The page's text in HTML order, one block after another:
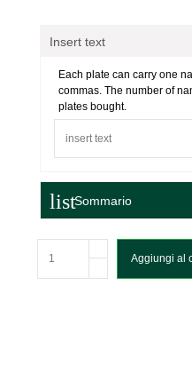
Insert text
Each plate can carry one
commas. The number of
plates bought.
listSommario
Aggiungi al